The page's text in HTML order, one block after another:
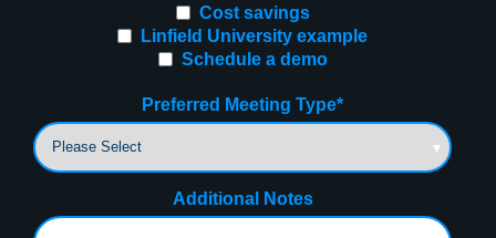
Cost savings
Linfield University example
Schedule a demo
Preferred Meeting Type*
Additional Notes